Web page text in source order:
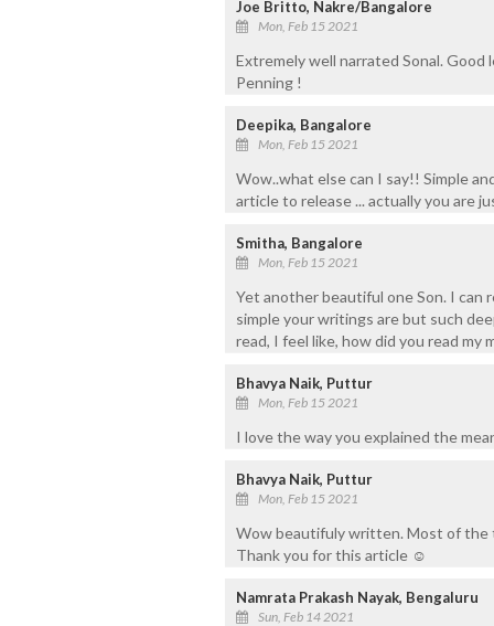
Joe Britto, Nakre/Bangalore
Mon, Feb 15 2021
Extremely well narrated Sonal.
Penning !
Deepika, Bangalore
Mon, Feb 15 2021
Wow..what else can I say!! Simple
article to release ... actually you are
Smitha, Bangalore
Mon, Feb 15 2021
Yet another beautiful one Son. I can
simple your writings are but such
read, I feel like, how did you read my
Bhavya Naik, Puttur
Mon, Feb 15 2021
I love the way you explained the
Bhavya Naik, Puttur
Mon, Feb 15 2021
Wow beautifuly written. Most of the
Thank you for this article ☺️
Namrata Prakash Nayak, Bengaluru
Sun, Feb 14 2021